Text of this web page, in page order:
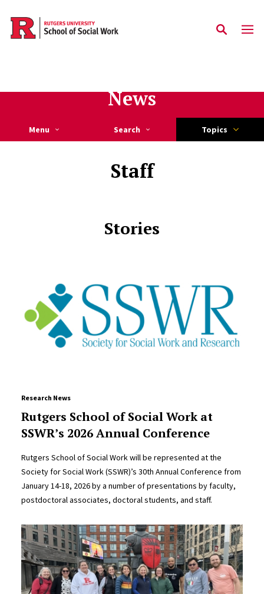
Skip to main content
News
Menu Search Topics
Staff
Stories
Research News
Rutgers School of Social Work at
SSWR’s 2026 Annual Conference
Rutgers School of Social Work will be represented at the
Society for Social Work (SSWR)’s 30th Annual Conference from
January 14-18, 2026 by a number of presentations by faculty,
postdoctoral associates, doctoral students, and staff.